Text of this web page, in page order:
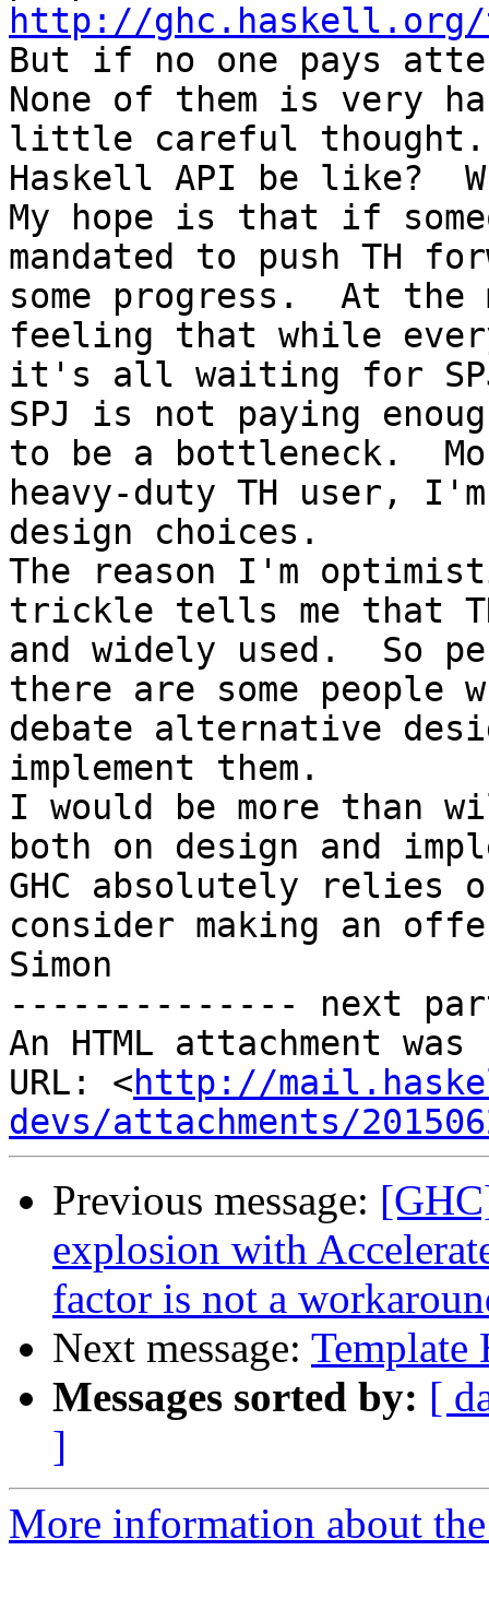
http://
But if no one pays
None of them is very
little careful thought.
Haskell API be like?
My hope is that if
mandated to push TH
some progress.  At the
feeling that while
it's all waiting for SPJ
SPJ is not paying
to be a bottleneck.
heavy-duty TH user,
design choices.
The reason I'm
trickle tells me that
and widely used.  So
there are some people
debate alternative
implement them.
I would be more than
both on design and
GHC absolutely relies
consider making an
Simon
-------------- next
An HTML attachment
URL: <http://
devs/attachments/
Previous message:
explosion with
factor is not a
Next message: Template
Messages sorted by: [
]
More information about